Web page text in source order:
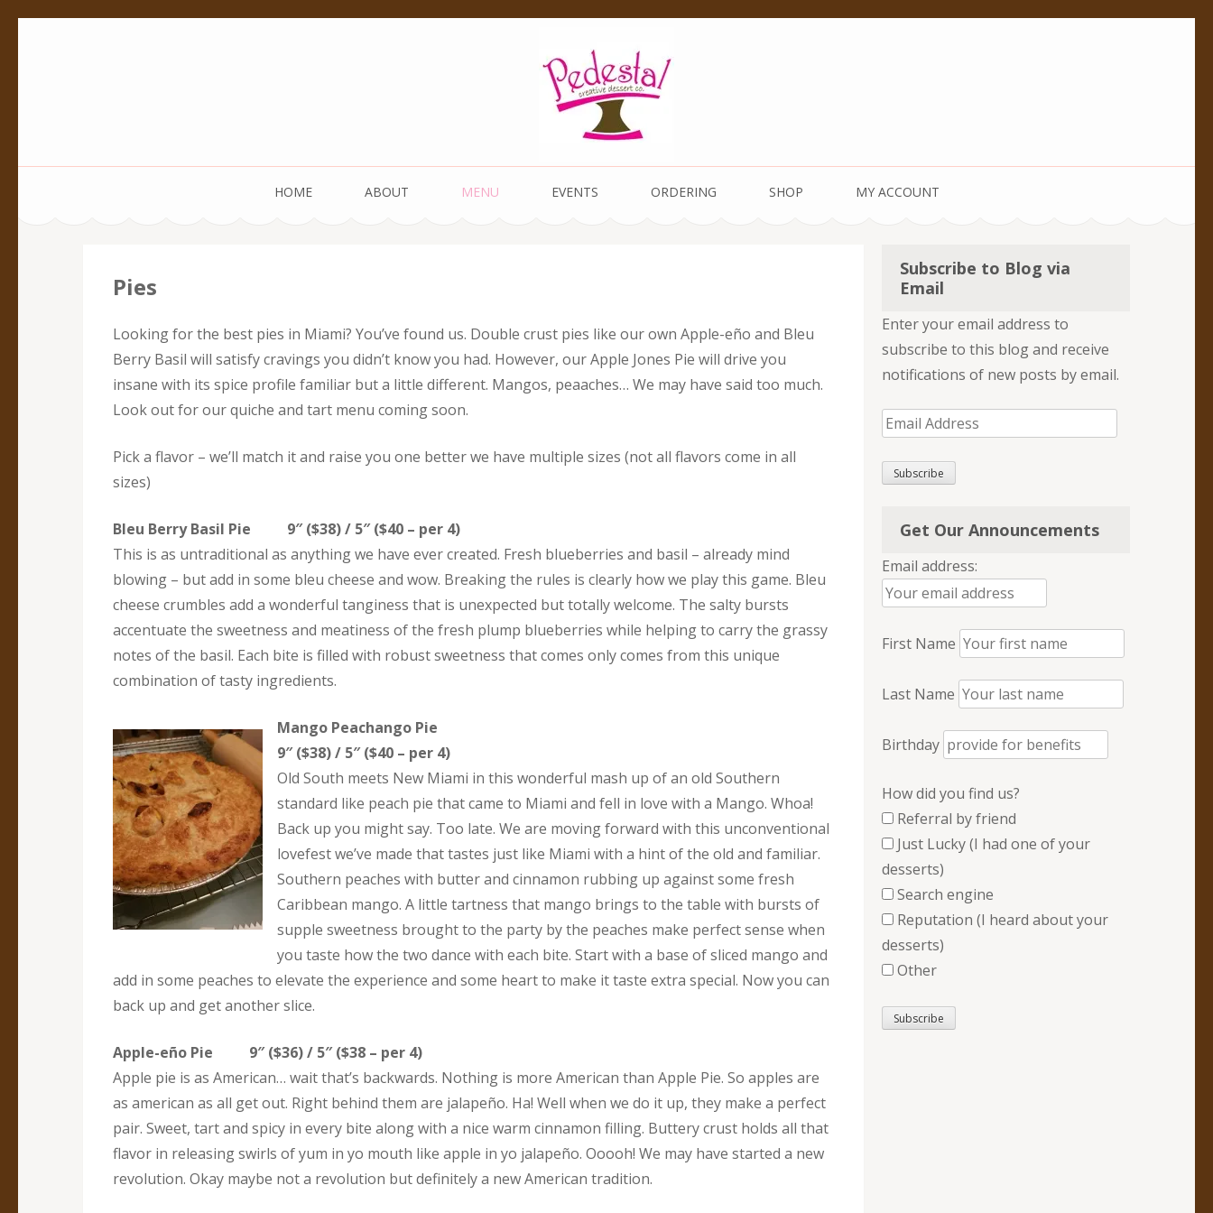
Pedestal Creative Dessert Co.
HOME ABOUT MENU EVENTS ORDERING SHOP MY ACCOUNT
Pies
Looking for the best pies in Miami? You’ve found us. Double crust pies like our own Apple-eño and Bleu
Berry Basil will satisfy cravings you didn’t know you had. However, our Apple Jones Pie will drive you
insane with its spice profile familiar but a little different. Mangos, peaaches… We may have said too much.
Look out for our quiche and tart menu coming soon.
Pick a flavor – we’ll match it and raise you one better we have multiple sizes (not all flavors come in all
sizes)
Bleu Berry Basil Pie 9″ ($38) / 5″ ($40 – per 4)
This is as untraditional as anything we have ever created. Fresh blueberries and basil – already mind
blowing – but add in some bleu cheese and wow. Breaking the rules is clearly how we play this game. Bleu
cheese crumbles add a wonderful tanginess that is unexpected but totally welcome. The salty bursts
accentuate the sweetness and meatiness of the fresh plump blueberries while helping to carry the grassy
notes of the basil. Each bite is filled with robust sweetness that comes only comes from this unique
combination of tasty ingredients.
Mango Peachango Pie
9″ ($38) / 5″ ($40 – per 4)
Old South meets New Miami in this wonderful mash up of an old Southern
standard like peach pie that came to Miami and fell in love with a Mango. Whoa!
Back up you might say. Too late. We are moving forward with this unconventional
lovefest we’ve made that tastes just like Miami with a hint of the old and familiar.
Southern peaches with butter and cinnamon rubbing up against some fresh
Caribbean mango. A little tartness that mango brings to the table with bursts of
supple sweetness brought to the party by the peaches make perfect sense when
you taste how the two dance with each bite. Start with a base of sliced mango and
add in some peaches to elevate the experience and some heart to make it taste extra special. Now you can
back up and get another slice.
Apple-eño Pie 9″ ($36) / 5″ ($38 – per 4)
Apple pie is as American… wait that’s backwards. Nothing is more American than Apple Pie. So apples are
as american as all get out. Right behind them are jalapeño. Ha! Well when we do it up, they make a perfect
pair. Sweet, tart and spicy in every bite along with a nice warm cinnamon filling. Buttery crust holds all that
flavor in releasing swirls of yum in yo mouth like apple in yo jalapeño. Ooooh! We may have started a new
revolution. Okay maybe not a revolution but definitely a new American tradition.
Subscribe to Blog via
Email
Enter your email address to
subscribe to this blog and receive
notifications of new posts by email.
Email
Subscribe
Get Our Announcements
Email address:
First Name
Last Name
Birthday
How did you find us?
Referral by friend
Just Lucky (I had one of your
desserts)
Search engine
Reputation (I heard about your
desserts)
Other